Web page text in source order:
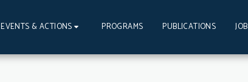
EVENTS & ACTIONS PROGRAMS PUBLICATIONS